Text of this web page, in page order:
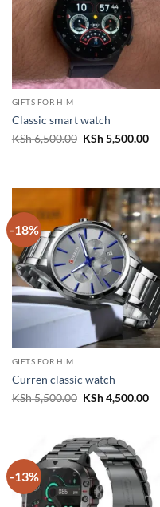
GIFTS FOR HIM
Classic smart watch
KSh6,500.00 Original
KSh5,500.00
-18%
GIFTS FOR HIM
Curren classic watch
KSh5,500.00 Original
KSh4,500.00
-13%